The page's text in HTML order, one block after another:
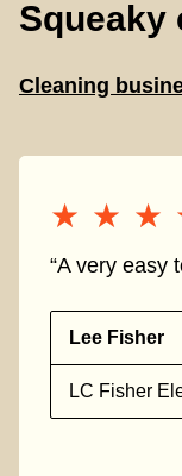
Squeaky
Cleaning
“A very easy
Lee Fisher
LC Fisher